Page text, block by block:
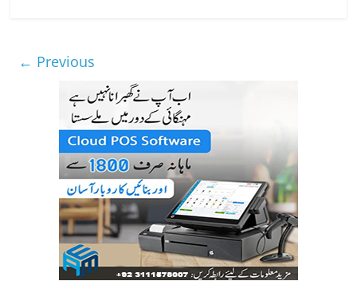
← Previous